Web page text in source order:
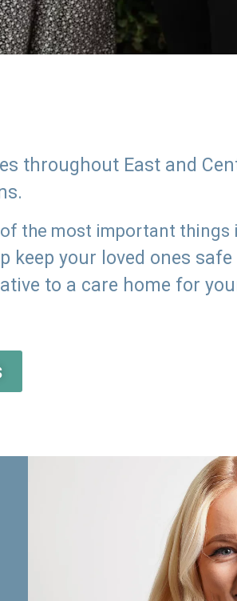
throughout East and
the most important things
your loved ones
to a care home for